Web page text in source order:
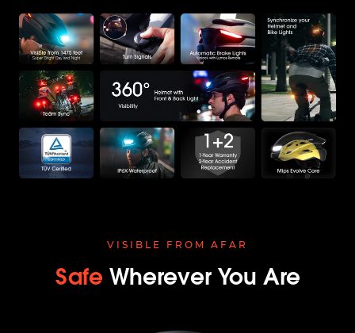
VISIBLE FROM AFAR
Safe Wherever You Are